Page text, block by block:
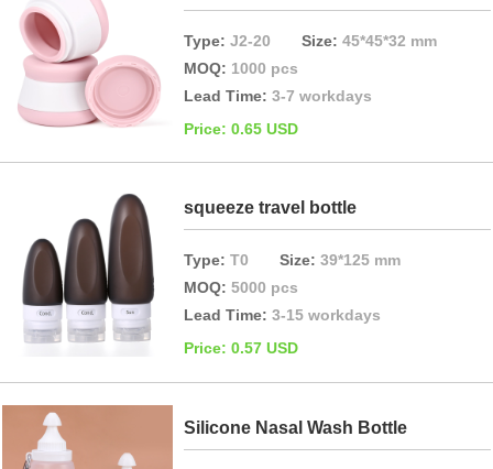
Type:J2-20Size:45*45*32 mm
MOQ: 1000 pcs
Lead Time:3-7 workdays
Price: 0.65 USD
squeeze travel bottle
Type:T0Size:39*125 mm
MOQ:5000 pcs
Lead Time:3-15 workdays
Price: 0.57 USD
Silicone Nasal Wash Bottle